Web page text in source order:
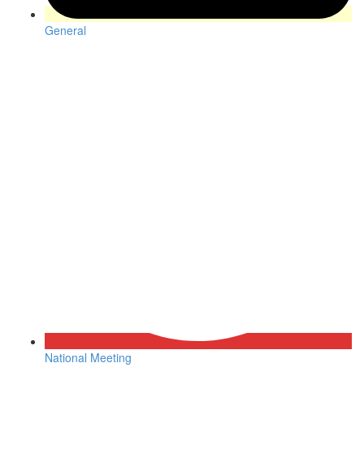
General
National Meeting